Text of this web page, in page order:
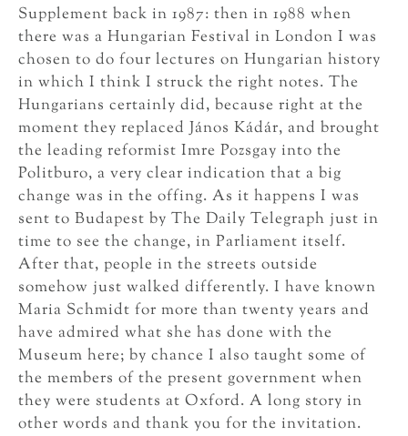
Supplement back in 1987: then in 1988 when
there was a Hungarian Festival in London I was
chosen to do four lectures on Hungarian history
in which I think I struck the right notes. The
Hungarians certainly did, because right at the
moment they replaced János Kádár, and brought
the leading reformist Imre Pozsgay into the
Politburo, a very clear indication that a big
change was in the offing. As it happens I was
sent to Budapest by The Daily Telegraph just in
time to see the change, in Parliament itself.
After that, people in the streets outside
somehow just walked differently. I have known
Maria Schmidt for more than twenty years and
have admired what she has done with the
Museum here; by chance I also taught some of
the members of the present government when
they were students at Oxford. A long story in
other words and thank you for the invitation.